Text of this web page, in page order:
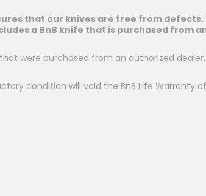
that our knives are free from
a BnB knife that is purchased from
were purchased from an authorized
condition will void the BnB Life Warranty